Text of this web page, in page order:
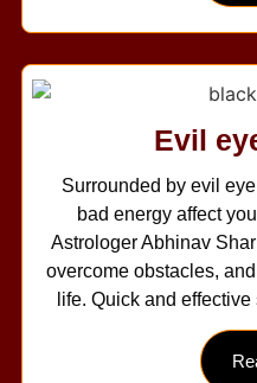
Evil
Surrounded by evil
bad energy affect
Astrologer Abhinav
overcome obstacles,
life. Quick and